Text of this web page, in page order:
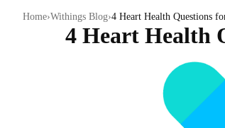
Home Withings Blog 4 Heart Health Questions
4 Heart Health